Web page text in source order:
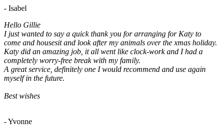
- Isabel
Hello Gillie
I just wanted to say a quick thank you for arranging for Katy to
come and housesit and look after my animals over the xmas holiday.
Katy did an amazing job, it all went like clock-work and I had a
completely worry-free break with my family.
A great service, definitely one I would recommend and use again
myself in the future.
Best wishes
- Yvonne